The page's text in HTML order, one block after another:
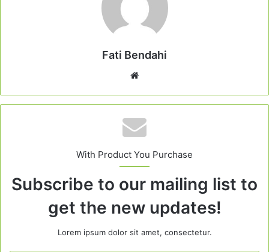
Fati Bendahi
With Product You Purchase
Subscribe to our mailing list to
get the new updates!
Lorem ipsum dolor sit amet, consectetur.